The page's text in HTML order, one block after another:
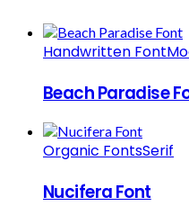
Handwritten Font
Beach Paradise
Organic FontsSerif
Nucifera Font